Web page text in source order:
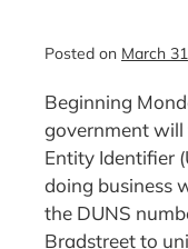
Posted on March
Beginning
government
Entity Identifier
doing business
the DUNS
Bradstreet to